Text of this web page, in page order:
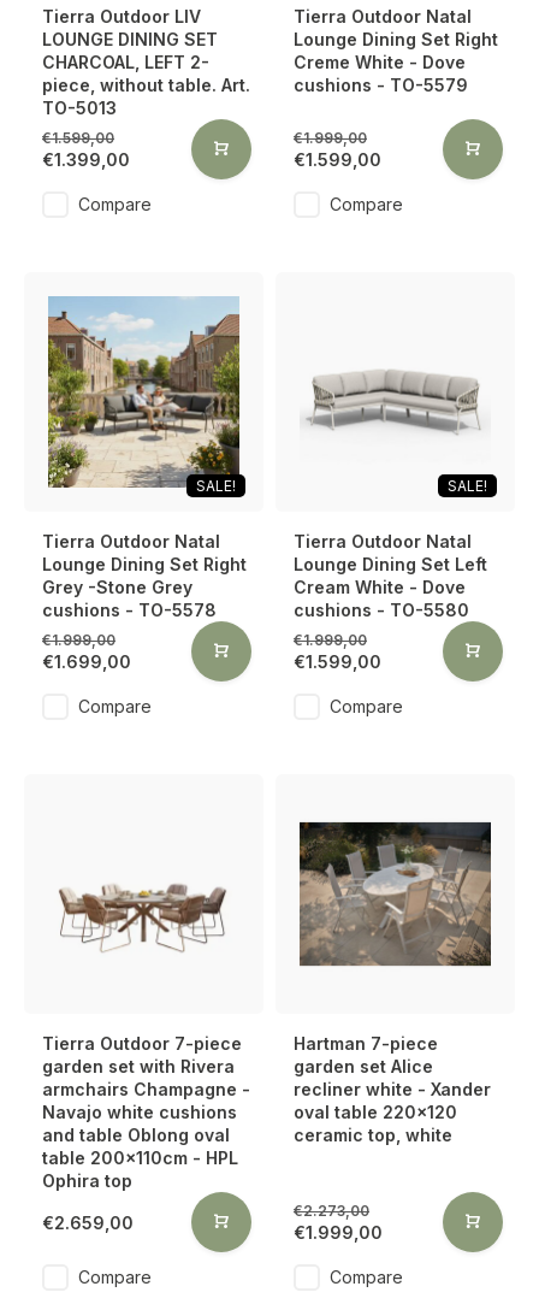
Tierra Outdoor LIV
LOUNGE DINING SET
CHARCOAL, LEFT 2-
piece, without table. Art.
TO-5013
€1.599,00
€1.399,00
Compare
Tierra Outdoor Natal
Lounge Dining Set Right
Creme White - Dove
cushions - TO-5579
€1.999,00
€1.599,00
Compare
SALE!
Tierra Outdoor Natal
Lounge Dining Set Right
Grey -Stone Grey
cushions - TO-5578
€1.999,00
€1.699,00
Compare
SALE!
Tierra Outdoor Natal
Lounge Dining Set Left
Cream White - Dove
cushions - TO-5580
€1.999,00
€1.599,00
Compare
Tierra Outdoor 7-piece
garden set with Rivera
armchairs Champagne -
Navajo white cushions
and table Oblong oval
table 200x110cm - HPL
Ophira top
€2.659,00
Compare
Hartman 7-piece
garden set Alice
recliner white - Xander
oval table 220x120
ceramic top, white
€2.273,00
€1.999,00
Compare